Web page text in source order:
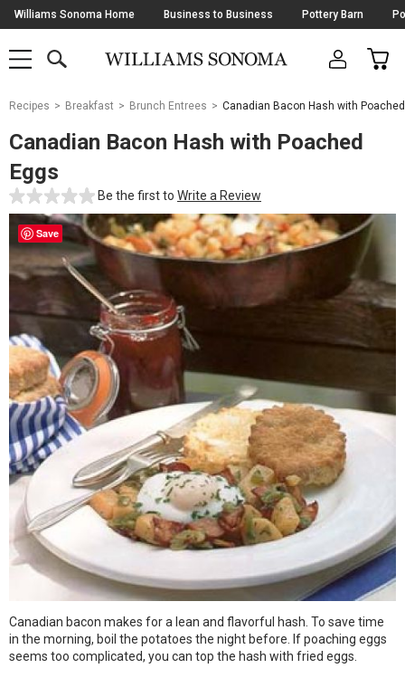
Skip
Navigation
Williams Sonoma Home Business to Business Pottery Barn
SHOP
SHOP
MAIN
OPEN
CART
Main
Starts
Here
Recipes Breakfast Brunch Entrees Canadian Bacon Hash with
Canadian Bacon Hash with Poached
Eggs
Be the first to Write a Review
Save
Canadian bacon makes for a lean and flavorful hash. To save time
in the morning, boil the potatoes the night before. If poaching eggs
seems too complicated, you can top the hash with fried eggs.